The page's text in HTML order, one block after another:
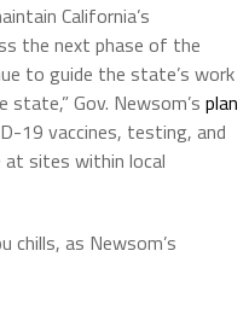
California’s
the next phase of the
to guide the state’s work
Gov. Newsom’s plan
19 vaccines, testing, and
sites within local
chills, as Newsom’s